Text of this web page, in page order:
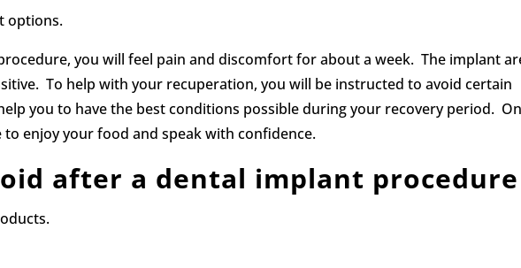
options.
you will feel pain and discomfort for about a week. The implant
To help with your recuperation, you will be instructed to avoid certain
you to have the best conditions possible during your recovery period.
to enjoy your food and speak with confidence.
after a dental implant procedure